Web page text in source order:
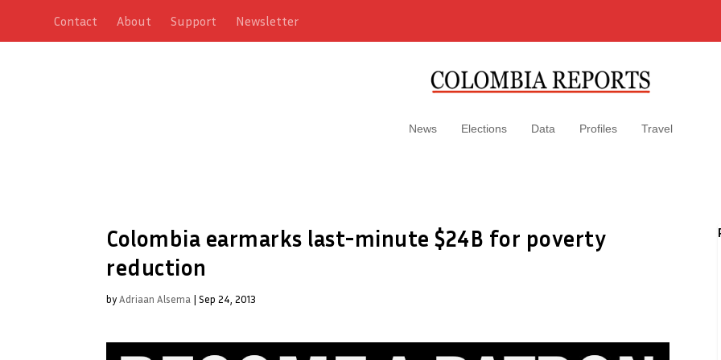
Contact About Support Newsletter
News Elections Data Profiles Travel
Colombia earmarks last-minute $24B for poverty
reduction
byAdriaan Alsema | Sep 24, 2013